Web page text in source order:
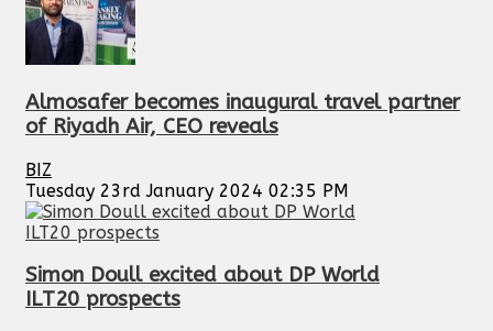
Almosafer becomes inaugural travel partner
of Riyadh Air, CEO reveals
BIZ
Tuesday 23rd January 2024 02:35 PM
Simon Doull excited about DP World
ILT20 prospects